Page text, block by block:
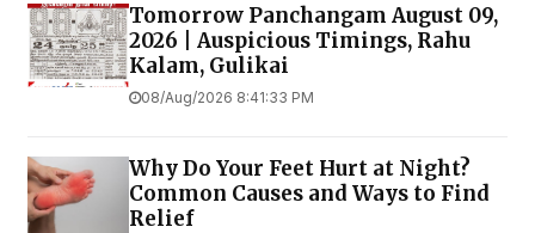
Tomorrow Panchangam August 09,
2026 | Auspicious Timings, Rahu
Kalam, Gulikai
08/Aug/2026 8:41:33 PM
Why Do Your Feet Hurt at Night?
Common Causes and Ways to Find
Relief